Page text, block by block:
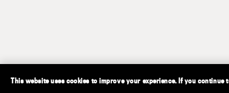
This website uses cookies to improve your experience. If you continue